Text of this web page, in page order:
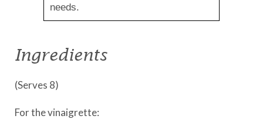
needs.
Ingredients
(Serves 8)
For the vinaigrette: